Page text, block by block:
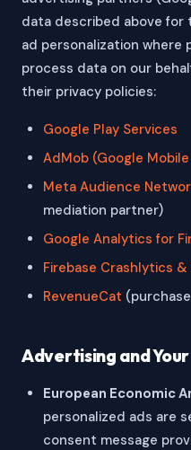
data described above for
ad personalization
process data on our
their privacy policies:
Google Play Services
AdMob (Google
Meta Audience
mediation partner)
Google Analytics for
Firebase Crashlytics
RevenueCat
Advertising and
European Economic
personalized ads are
consent message